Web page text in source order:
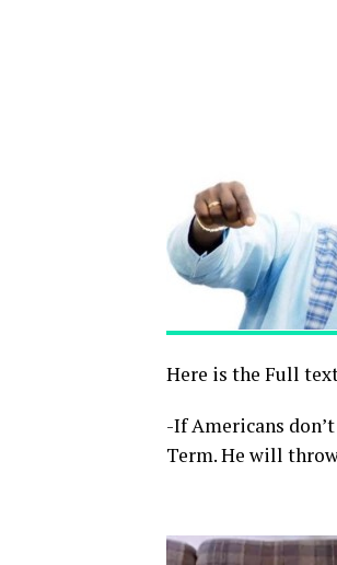
Here is the Full
-If Americans
Term. He will